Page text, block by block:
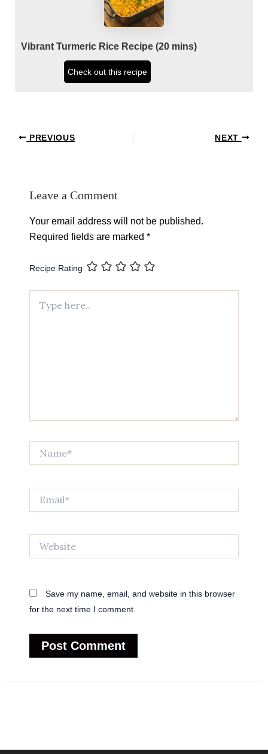
Vibrant Turmeric Rice Recipe (20 mins)
Check out this recipe
Post
PREVIOUS NEXT
Leave a Comment
Your email address will not be published.
Required fields are marked *
Recipe Rating
here..
Save my name, email, and website in this browser
for the next time I comment.